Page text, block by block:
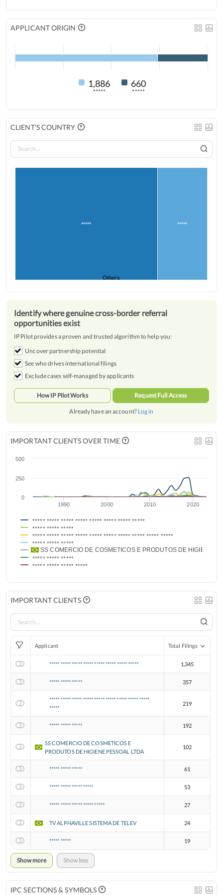
APPLICANT ORIGIN
1,886
*****
660
*****
CLIENT'S COUNTRY
***** *****
Others
Identify where genuine cross-border referral
opportunities exist
IP Pilot provides a proven and trusted algorithm to help you:
Uncover partnership potential
See who drives international filings
Exclude cases self-managed by applicants
How IP Pilot Works Request Full Access
Already have an account? Log in
IMPORTANT CLIENTS OVER TIME
1990 2000 2010 2020
0
250
500
***** ***** ***** ***** ***** ***** ***** *****
***** ***** *****
***** ***** ***** ***** ***** ***** ***** ***** ***** *****
***** ***** *****
SS COMERCIO DE COSMETICOS E PRODUTOS DE HIGIENE
***** ***** *****
***** ***** ***** *****
IMPORTANT CLIENTS
Applicant Total Filings
***** ***** ***** ***** ***** ***** ***** ***** 1,345
***** ***** ***** 357
***** ***** ***** ***** ***** ***** ***** ***** *****
*****
219
***** ***** ***** 192
SS COMERCIO DE COSMETICOS E
PRODUTOS DE HIGIENE PESSOAL LTDA
102
***** ***** ***** 61
***** ***** ***** ***** 53
***** ***** ***** ***** ***** 27
TV ALPHAVILLE SISTEMA DE TELEV 24
***** ***** 19
Show more Show less
IPC SECTIONS & SYMBOLS